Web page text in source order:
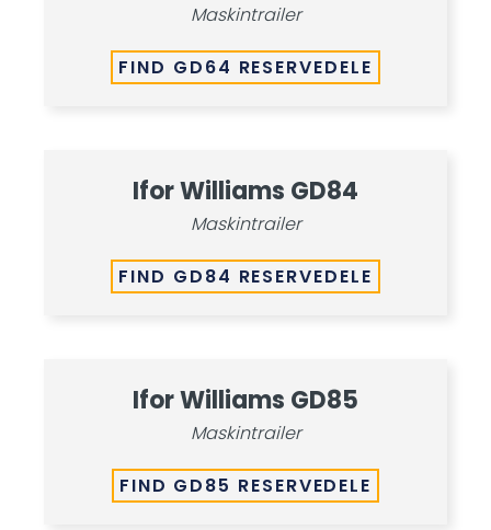
Maskintrailer
FIND GD64 RESERVEDELE
Ifor Williams GD84
Maskintrailer
FIND GD84 RESERVEDELE
Ifor Williams GD85
Maskintrailer
FIND GD85 RESERVEDELE